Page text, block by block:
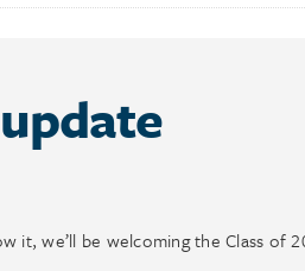
it, we’ll be welcoming the Class of